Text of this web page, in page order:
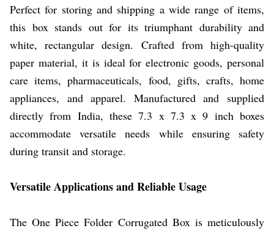
Perfect for storing and shipping a wide range of items,
this box stands out for its triumphant durability and
white, rectangular design. Crafted from high-quality
paper material, it is ideal for electronic goods, personal
care items, pharmaceuticals, food, gifts, crafts, home
appliances, and apparel. Manufactured and supplied
directly from India, these 7.3 x 7.3 x 9 inch boxes
accommodate versatile needs while ensuring safety
during transit and storage.
Versatile Applications and Reliable Usage
The One Piece Folder Corrugated Box is meticulously